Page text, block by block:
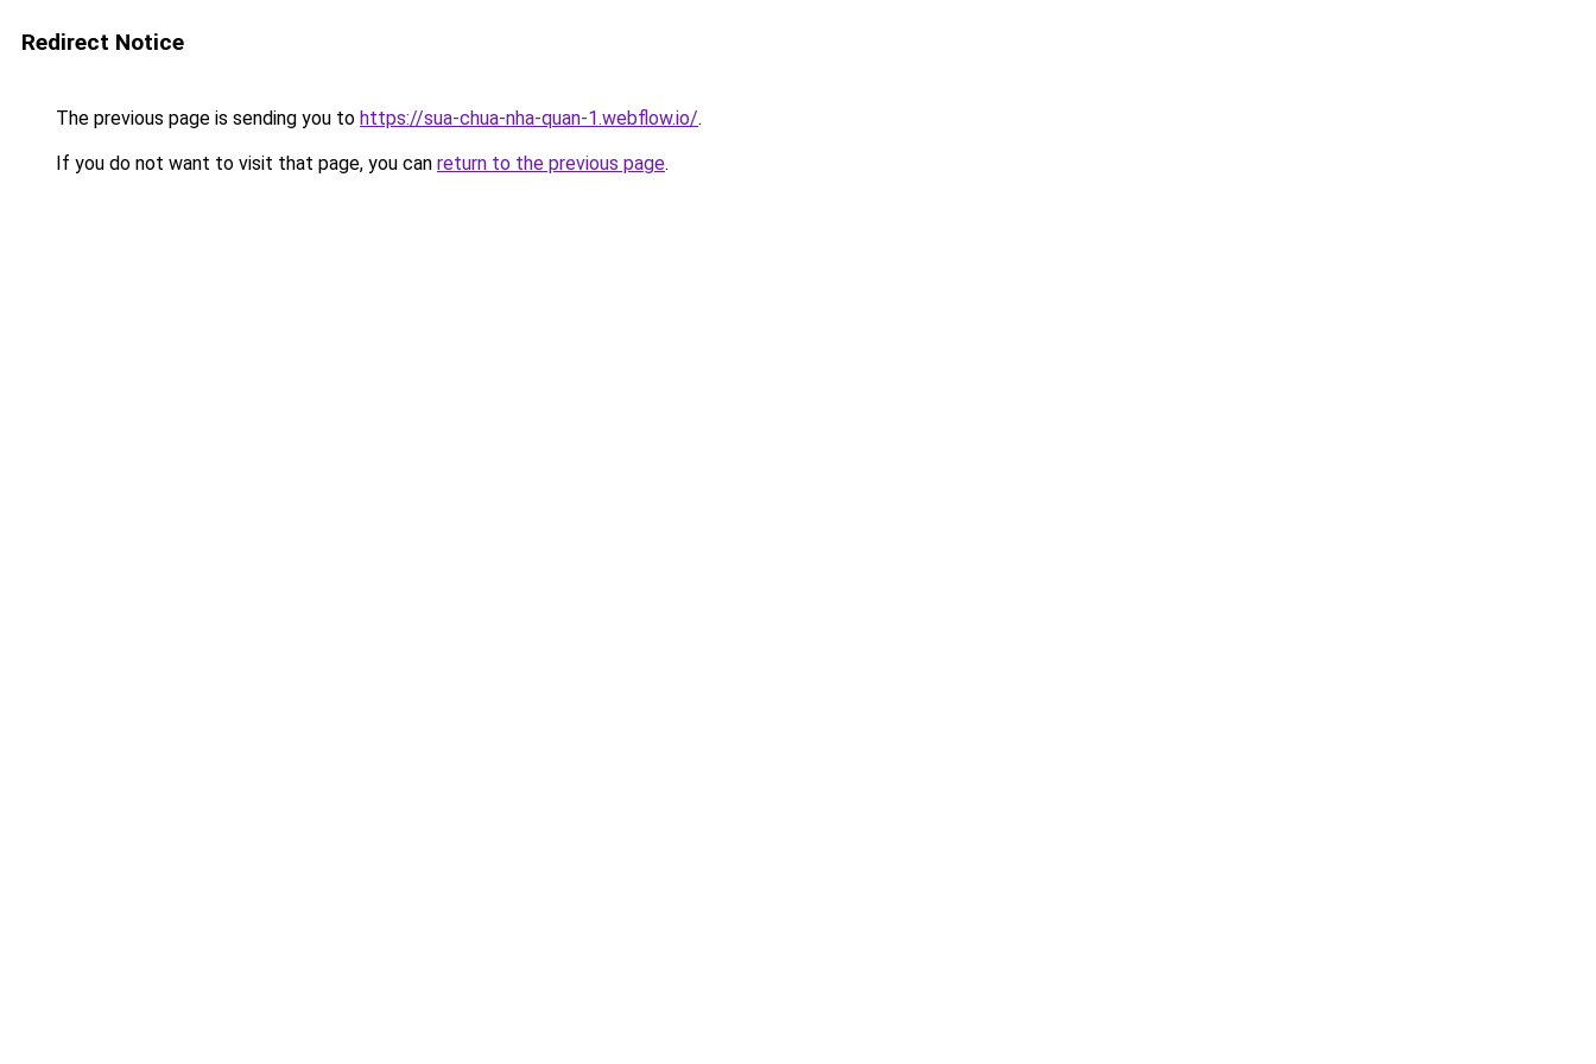
Redirect Notice
The previous page is sending you to https://sua-chua-nha-quan-1.webflow.io/.
If you do not want to visit that page, you can return to the previous page.